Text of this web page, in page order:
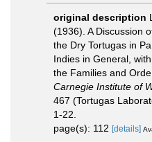
original description
(1936). A Discussion
the Dry Tortugas in
Indies in General,
the Families and
Carnegie Institute of
467 (Tortugas
1-22.
page(s): 112 [details]